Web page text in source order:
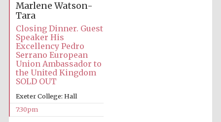
Marlene Watson-
Tara
Closing Dinner. Guest
Speaker His
Excellency Pedro
Serrano European
Union Ambassador to
the United Kingdom
SOLD OUT
Exeter College: Hall
7:30pm